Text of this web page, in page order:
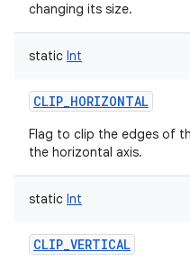
changing its size.
static Int
CLIP_HORIZONTAL
Flag to clip the edges of
the horizontal axis.
static Int
CLIP_VERTICAL